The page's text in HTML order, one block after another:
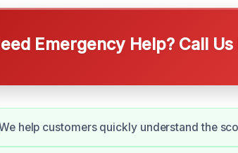
Emergency Help? Call
help customers quickly understand the